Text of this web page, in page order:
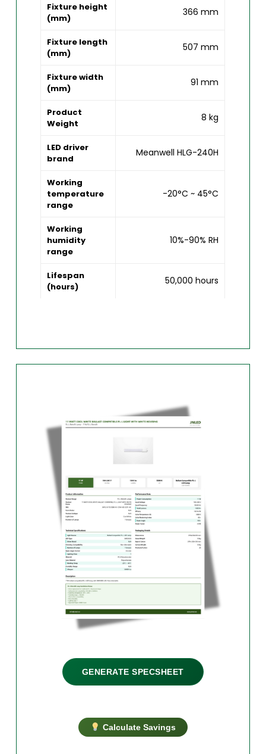
Fixture height
(mm)
366 mm
Fixture length
(mm)
507 mm
Fixture width
(mm)
91 mm
Product
Weight
8 kg
LED driver
brand
Meanwell HLG-240H
Working
temperature
range
-20°C ~ 45°C
Working
humidity
range
10%-90% RH
Lifespan
(hours)
50,000 hours
GENERATE SPECSHEET
Calculate Savings